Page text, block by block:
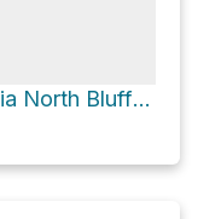
Potato Harbor Loop via North Bluff Trail